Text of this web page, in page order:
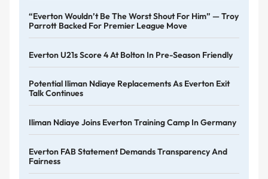
“Everton Wouldn’t Be The Worst Shout For Him” — Troy
Parrott Backed For Premier League Move
Everton U21s Score 4 At Bolton In Pre-Season Friendly
Potential Iliman Ndiaye Replacements As Everton Exit
Talk Continues
Iliman Ndiaye Joins Everton Training Camp In Germany
Everton FAB Statement Demands Transparency And
Fairness